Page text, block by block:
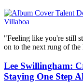
"Feeling like you're still
on to the next rung of
Lee Swillingham:
Staying One Step